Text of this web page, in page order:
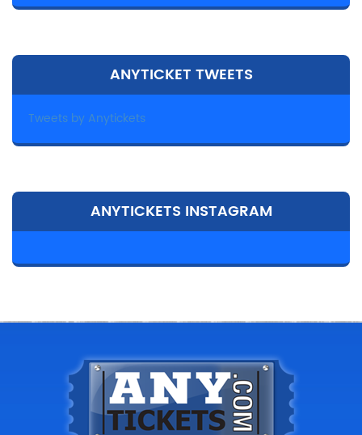
ANYTICKET TWEETS
Tweets by Anytickets
ANYTICKETS INSTAGRAM